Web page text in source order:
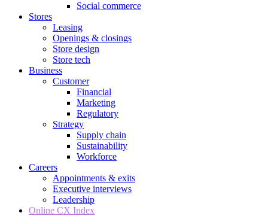
Social commerce
Stores
Leasing
Openings & closings
Store design
Store tech
Business
Customer
Financial
Marketing
Regulatory
Strategy
Supply chain
Sustainability
Workforce
Careers
Appointments & exits
Executive interviews
Leadership
Online CX Index